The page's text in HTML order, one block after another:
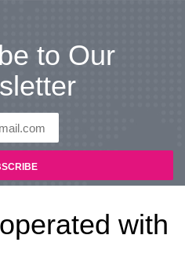
to Our
with